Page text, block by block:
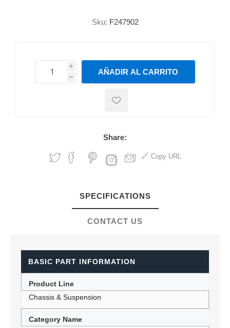
Sku: F247902
i
h
h
AÑADIR AL CARRITO
Share:
Copy URL
SPECIFICATIONS
CONTACT US
BASIC PART INFORMATION
Product Line
Chassis & Suspension
Category Name